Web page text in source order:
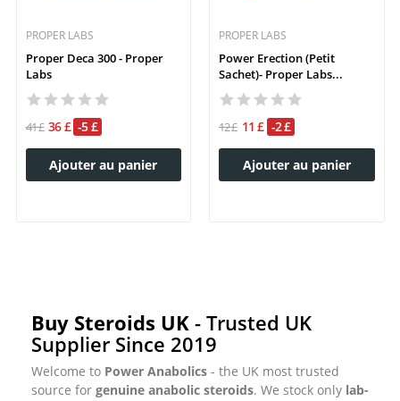
PROPER LABS
Proper Deca 300 - Proper
Labs
41 £ 36 £ -5 £
Ajouter au panier
PROPER LABS
Power Erection (petit
Sachet)- Proper Labs...
12 £ 11 £ -2 £
Ajouter au panier
Buy Steroids UK - Trusted UK
Supplier Since 2019
Welcome to Power Anabolics - the UK most trusted
source for genuine anabolic steroids. We stock only lab-